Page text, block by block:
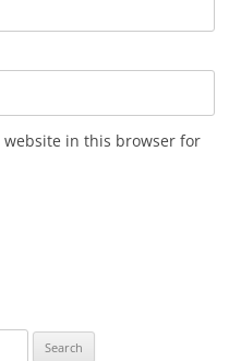
website in this browser for